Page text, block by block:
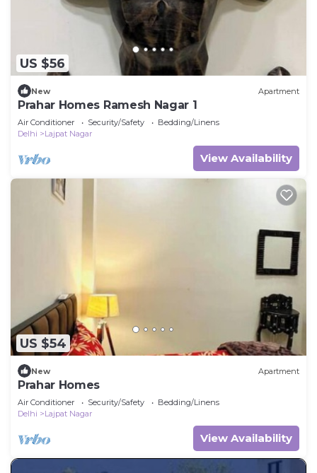
US $56
New Apartment
Prahar Homes Ramesh Nagar 1
Air Conditioner Security/Safety
Bedding/Linens
Delhi
Lajpat Nagar
View Availability
US $54
New Apartment
Prahar Homes
Air Conditioner Security/Safety
Bedding/Linens
Delhi
Lajpat Nagar
View Availability